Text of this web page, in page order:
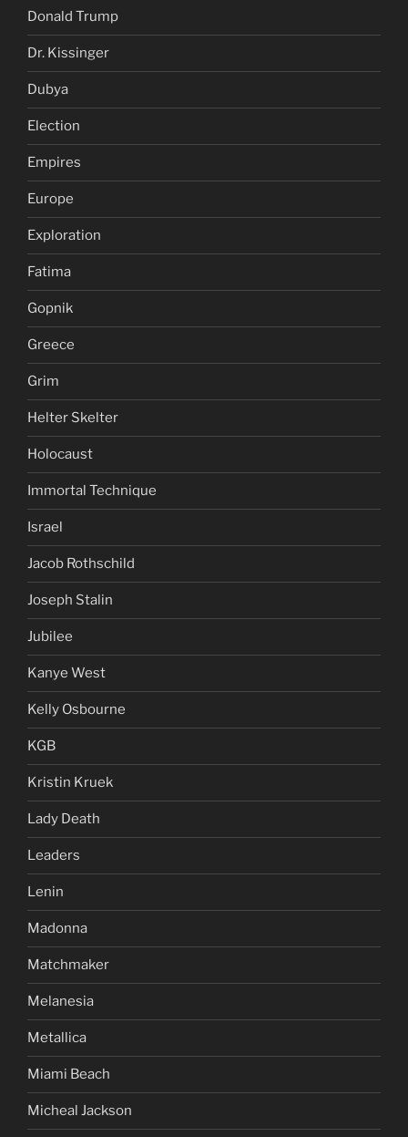
Donald Trump
Dr. Kissinger
Dubya
Election
Empires
Europe
Exploration
Fatima
Gopnik
Greece
Grim
Helter Skelter
Holocaust
Immortal Technique
Israel
Jacob Rothschild
Joseph Stalin
Jubilee
Kanye West
Kelly Osbourne
KGB
Kristin Kruek
Lady Death
Leaders
Lenin
Madonna
Matchmaker
Melanesia
Metallica
Miami Beach
Micheal Jackson